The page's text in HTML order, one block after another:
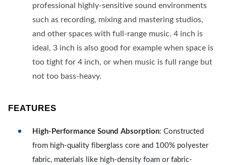
professional highly-sensitive sound environments
such as recording, mixing and mastering studios,
and other spaces with full-range music. 4 inch is
ideal, 3 inch is also good for example when space is
too tight for 4 inch, or when music is full range but
not too bass-heavy.
FEATURES
High-Performance Sound Absorption: Constructed
from high-quality fiberglass core and 100% polyester
fabric, materials like high-density foam or fabric-